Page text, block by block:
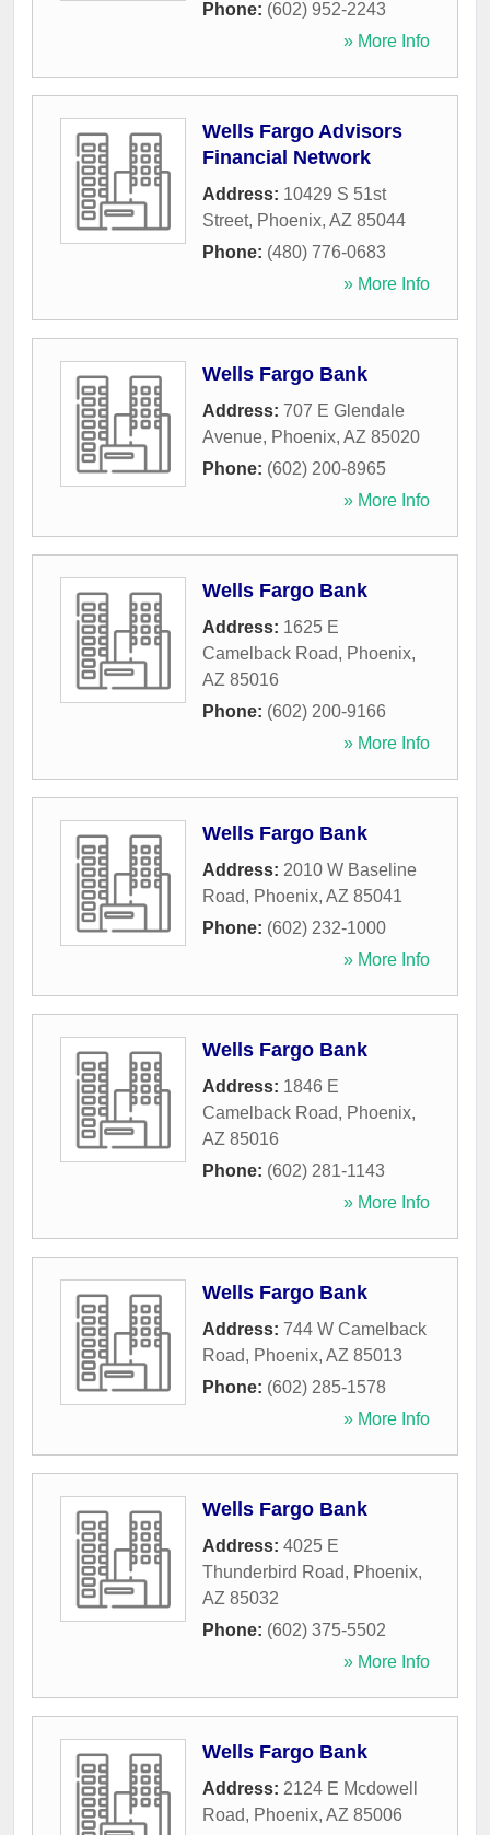
Phone: (602) 952-2243
» More Info
Wells Fargo Advisors
Financial Network
Address: 10429 S 51st
Street, Phoenix, AZ 85044
Phone: (480) 776-0683
» More Info
Wells Fargo Bank
Address: 707 E Glendale
Avenue, Phoenix, AZ 85020
Phone: (602) 200-8965
» More Info
Wells Fargo Bank
Address: 1625 E
Camelback Road, Phoenix,
AZ 85016
Phone: (602) 200-9166
» More Info
Wells Fargo Bank
Address: 2010 W Baseline
Road, Phoenix, AZ 85041
Phone: (602) 232-1000
» More Info
Wells Fargo Bank
Address: 1846 E
Camelback Road, Phoenix,
AZ 85016
Phone: (602) 281-1143
» More Info
Wells Fargo Bank
Address: 744 W Camelback
Road, Phoenix, AZ 85013
Phone: (602) 285-1578
» More Info
Wells Fargo Bank
Address: 4025 E
Thunderbird Road, Phoenix,
AZ 85032
Phone: (602) 375-5502
» More Info
Wells Fargo Bank
Address: 2124 E Mcdowell
Road, Phoenix, AZ 85006